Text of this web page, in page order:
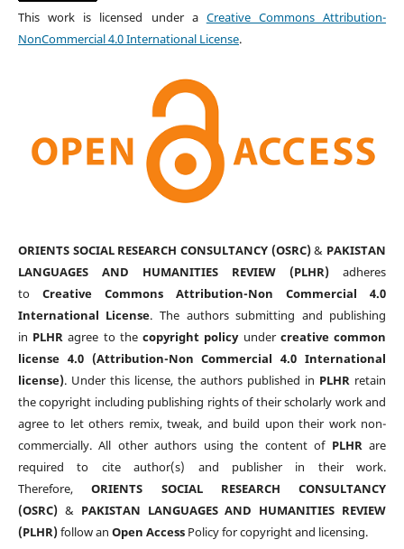
This work is licensed under a Creative Commons Attribution-
NonCommercial 4.0 International License.
ORIENTS SOCIAL RESEARCH CONSULTANCY (OSRC)& PAKISTAN
LANGUAGES AND HUMANITIES REVIEW (PLHR) adheres
to Creative Commons Attribution-Non Commercial 4.0
International License. The authors submitting and publishing
in PLHR agree to thecopyright policyunder creative common
license 4.0 (Attribution-Non Commercial 4.0 International
license). Under this license, the authors published in PLHR retain
the copyright including publishing rights of their scholarly work and
agree to let others remix, tweak, and build upon their work non-
commercially. All other authors using the content of PLHRare
required to cite author(s) and publisher in their work.
Therefore,ORIENTS SOCIAL RESEARCH CONSULTANCY
(OSRC)& PAKISTAN LANGUAGES AND HUMANITIES REVIEW
(PLHR)follow an Open AccessPolicy for copyright and licensing.